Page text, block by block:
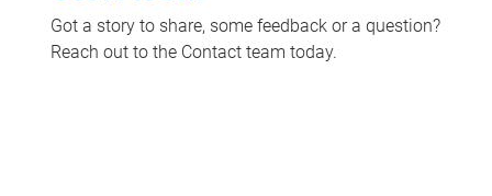
Got a story to share, some feedback or a question?
Reach out to the Contact team today.